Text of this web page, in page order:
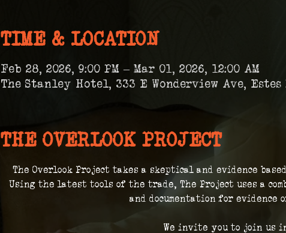
TIME & LOCATION
Feb 28, 2026, 9:00 PM – Mar 01, 2026, 12:00 AM
The Stanley Hotel, 333 E Wonderview Ave, Estes
THE OVERLOOK PROJECT
The Overlook Project takes a skeptical and evidence
Using the latest tools of the trade, The Project uses a
and documentation for evidence
We invite you to join us